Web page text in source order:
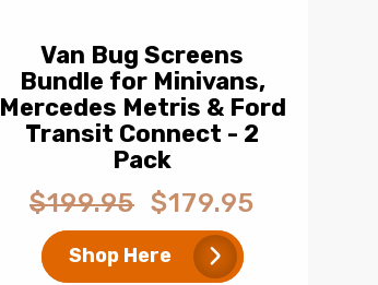
Van Bug Screens
Bundle for Minivans,
Mercedes Metris & Ford
Transit Connect - 2
Pack
Regular
price
$199.95
Sale
price
$179.95
Shop Here